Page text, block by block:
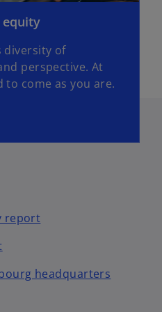
equity
diversity of
perspective. At
to come as you are.
report
headquarters